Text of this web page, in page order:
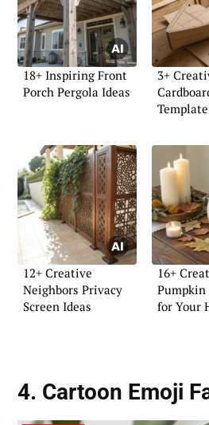
18+ Inspiring Front
Porch Pergola Ideas
3+
12+ Creative
Neighbors Privacy
Screen Ideas
16+
Pumpkin
for Your
4. Cartoon Emoji